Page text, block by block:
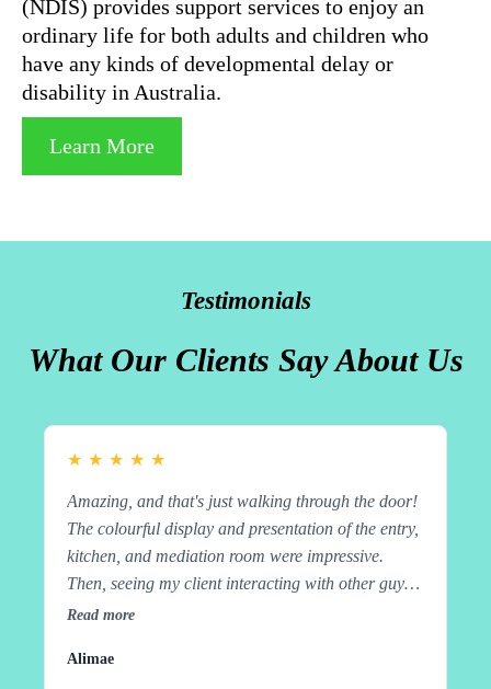
(NDIS) provides support services to enjoy an
ordinary life for both adults and children who
have any kinds of developmental delay or
disability in Australia.
Learn More
Testimonials
What Our Clients Say About Us
★ ★ ★ ★ ★
Amazing, and that's just walking through the door!
The colourful display and presentation of the entry,
kitchen, and mediation room were impressive.
Then, seeing my client interacting with other guys,
collectively sharing tasks to achieve the end result
countries, was a 10 out of 10 experience. From
Read more
Alimae